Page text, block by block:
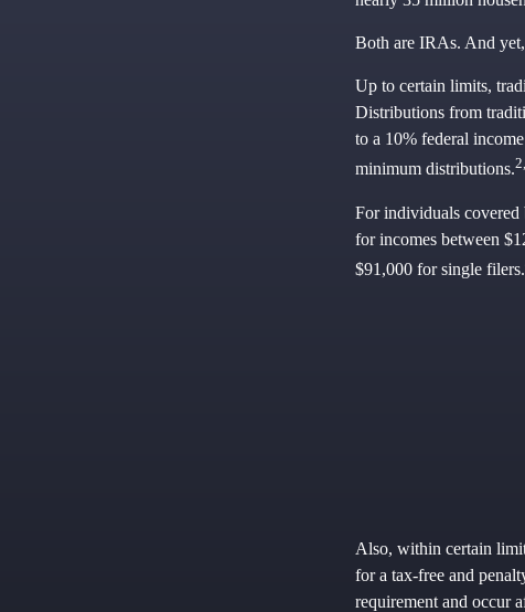
Both are IRAs. And
Up to certain limits,
Distributions from
to a 10% federal
minimum distributions.
For individuals
for incomes between
$91,000 for single filers.
Also, within certain
for a tax-free and
requirement and occur